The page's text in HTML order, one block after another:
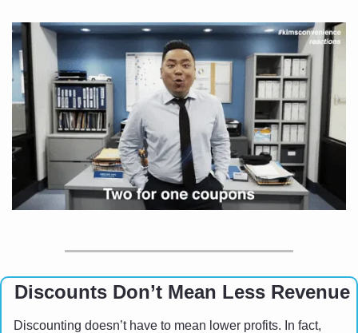
Discounts Don’t Mean Less Revenue
Discounting doesn’t have to mean lower profits. In fact,